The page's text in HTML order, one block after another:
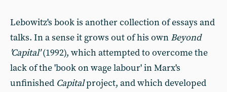
Lebowitz's book is another collection of essays and
talks. In a sense it grows out of his own Beyond
'Capital'(1992), which attempted to overcome the
lack of the 'book on wage labour' in Marx's
unfinished Capitalproject, and which developed